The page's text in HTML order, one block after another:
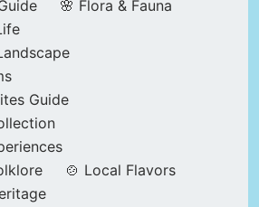
🌸 Flora & Fauna
Guide
🍲 Local Flavors